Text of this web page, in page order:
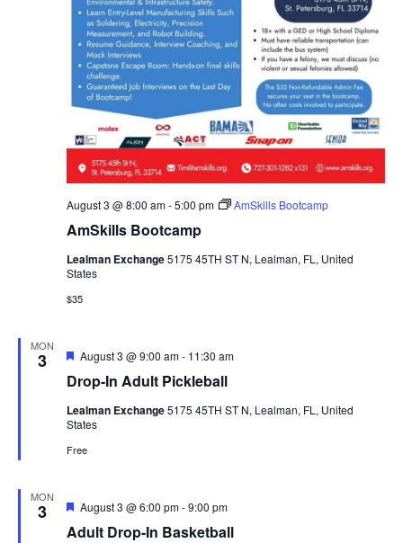
AmSkills Bootcamp
August 3 @ 8:00 am-5:00 pm AmSkills Bootcamp
Lealman Exchange5175 45TH ST N, Lealman, FL, United
States
$35
MON
3
Drop-In Adult Pickleball
Featured
August 3 @ 9:00 am- 11:30 am
Lealman Exchange5175 45TH ST N, Lealman, FL, United
States
Free
MON
3
Adult Drop-In Basketball
Featured
August 3 @ 6:00 pm-9:00 pm